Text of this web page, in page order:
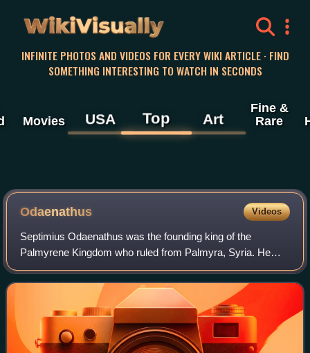
WikiVisually
INFINITE PHOTOS AND VIDEOS FOR EVERY WIKI ARTICLE · FIND
SOMETHING INTERESTING TO WATCH IN SECONDS
Movies USA Top Art
Fine &
Rare
Odaenathus Videos
Septimius Odaenathus was the founding king of the
Palmyrene Kingdom who ruled from Palmyra, Syria. He
elevated the status of his kingdom from a regional center
subordinate to Rome into a formidable st